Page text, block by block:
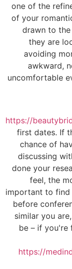
one of the
of your
drawn to
they are
avoiding
awkward,
uncomfortable
https://
first dates. If
chance of
discussing
done your
feel, the
important to
before
similar you
be – if you're
https://